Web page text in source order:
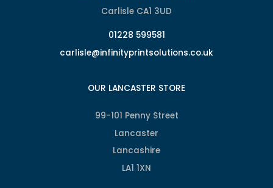
Carlisle CA1 3UD
01228 599581
carlisle@infinityprintsolutions.co.uk
OUR LANCASTER STORE
99-101 Penny Street
Lancaster
Lancashire
LA1 1XN